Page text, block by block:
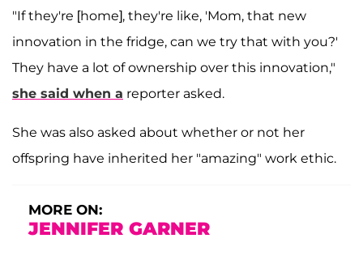
"If they're [home], they're like, 'Mom, that new
innovation in the fridge, can we try that with you?'
They have a lot of ownership over this innovation,"
she said when a reporter asked.
She was also asked about whether or not her
offspring have inherited her "amazing" work ethic.
MORE ON:
JENNIFER GARNER